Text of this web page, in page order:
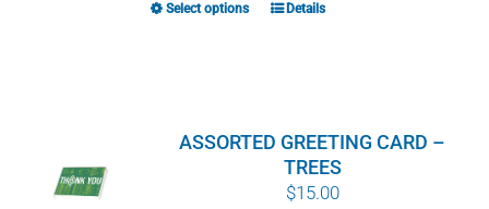
Select options
This
variants.
The
options
Details
ASSORTED GREETING CARD –
TREES
$15.00